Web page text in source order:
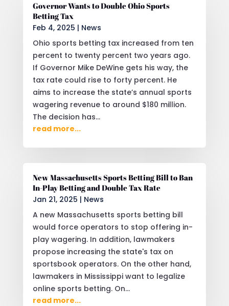
Governor Wants to Double Ohio Sports
Betting Tax
Feb 4, 2025 | News
Ohio sports betting tax increased from ten
percent to twenty percent two years ago.
If Governor Mike DeWine gets his way, the
tax rate could rise to forty percent. He
aims to increase the state’s annual sports
wagering revenue to around $180 million.
The decision has...
read more...
New Massachusetts Sports Betting Bill to Ban
In-Play Betting and Double Tax Rate
Jan 21, 2025 | News
A new Massachusetts sports betting bill
would force operators to stop offering in-
play wagering. In addition, lawmakers
propose increasing the state's tax on
sportsbook operators. On the other hand,
lawmakers in Mississippi want to legalize
online sports betting. On...
read more...